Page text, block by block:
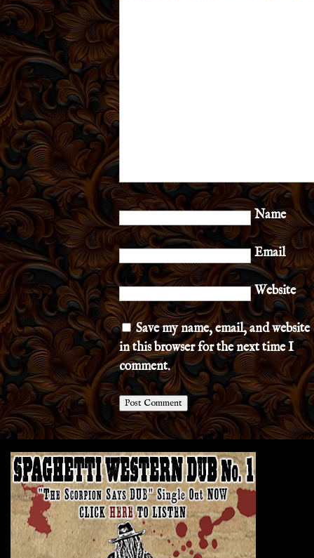
Name
Email
Website
Save my name, email, and website
in this browser for the next time I
comment.